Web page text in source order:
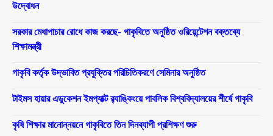
উদ্বোধন
সরকার মেধাপাচার রোধে কাজ করছে- গাকৃবিতে অনুষ্ঠিত ওরিয়েন্টেশন বক্তব্যে
শিক্ষামন্ত্রী
গাকৃবি কর্তৃক উদ্ভাবিত প্রযুক্তির পরিচিতিকরণে সেমিনার অনুষ্ঠিত
টাইমস হায়ার এডুকেশন ইমপ্যাক্ট র‍্যাঙ্কিংয়ে পাবলিক বিশ্ববিদ্যালয়ের শীর্ষে গাকৃবি
কৃষি শিক্ষার মানোন্নয়নে গাকৃবিতে তিন দিনব্যাপী প্রশিক্ষণ শুরু